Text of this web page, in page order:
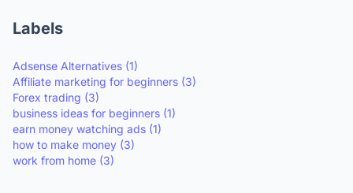
Labels
Adsense Alternatives (1)
Affiliate marketing for beginners (3)
Forex trading (3)
business ideas for beginners (1)
earn money watching ads (1)
how to make money (3)
work from home (3)